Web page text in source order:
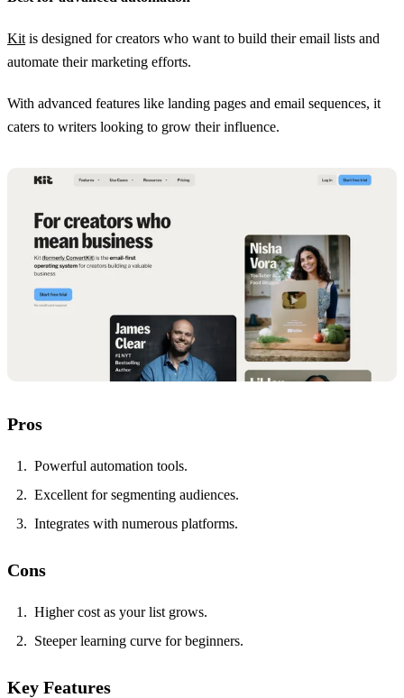
Kit is designed for creators who want to build their email lists and
automate their marketing efforts.
With advanced features like landing pages and email sequences, it
caters to writers looking to grow their influence.
Pros
Powerful automation tools.
Excellent for segmenting audiences.
Integrates with numerous platforms.
Cons
Higher cost as your list grows.
Steeper learning curve for beginners.
Key Features